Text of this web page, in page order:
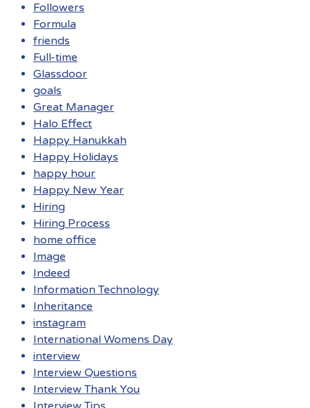
Followers
Formula
friends
Full-time
Glassdoor
goals
Great Manager
Halo Effect
Happy Hanukkah
Happy Holidays
happy hour
Happy New Year
Hiring
Hiring Process
home office
Image
Indeed
Information Technology
Inheritance
instagram
International Womens Day
interview
Interview Questions
Interview Thank You